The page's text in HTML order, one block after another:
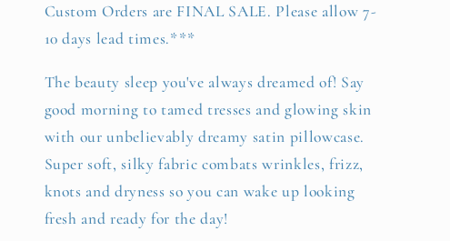
Custom Orders are FINAL SALE. Please allow 7-
10 days lead times.***
The beauty sleep you've always dreamed of! Say
good morning to tamed tresses and glowing skin
with our unbelievably dreamy satin pillowcase.
Super soft, silky fabric combats wrinkles, frizz,
knots and dryness so you can wake up looking
fresh and ready for the day!